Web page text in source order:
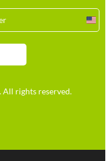
All rights reserved.